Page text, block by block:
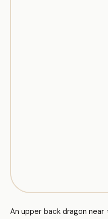
An upper back dragon